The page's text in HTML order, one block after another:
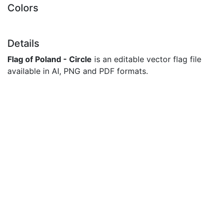
Colors
Details
Flag of Poland - Circle is an editable vector flag file
available in AI, PNG and PDF formats.